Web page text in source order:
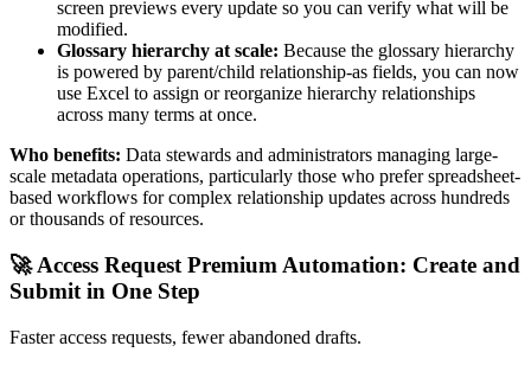
screen previews every update so you can verify what will be
modified.
Glossary hierarchy at scale: Because the glossary hierarchy
is powered by parent/child relationship-as fields, you can now
use Excel to assign or reorganize hierarchy relationships
across many terms at once.
Who benefits: Data stewards and administrators managing large-
scale metadata operations, particularly those who prefer spreadsheet-
based workflows for complex relationship updates across hundreds
or thousands of resources.
🚀 Access Request Premium Automation: Create and
Submit in One Step
Faster access requests, fewer abandoned drafts.